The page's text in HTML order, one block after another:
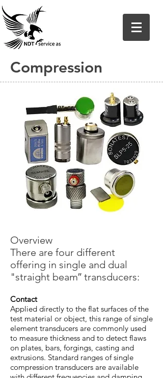
Compression
Overview
There are four different
offering in single and dual
"straight beam″ transducers:
Contact
Applied directly to the flat surfaces of the
test material or object, this range of single
element transducers are commonly used
to measure thickness and to detect flaws
on plates, bars, forgings, casting and
extrusions. Standard ranges of single
compression transducers are available